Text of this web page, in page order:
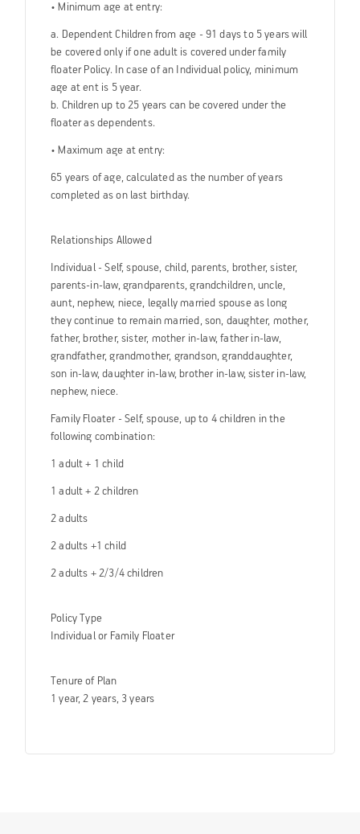
• Minimum age at entry:
a. Dependent Children from age - 91 days to 5 years will
be covered only if one adult is covered under family
floater Policy. In case of an Individual policy, minimum
age at ent is 5 year.
b. Children up to 25 years can be covered under the
floater as dependents.
• Maximum age at entry:
65 years of age, calculated as the number of years
completed as on last birthday.
Relationships Allowed
Individual - Self, spouse, child, parents, brother, sister,
parents-in-law, grandparents, grandchildren, uncle,
aunt, nephew, niece, legally married spouse as long
they continue to remain married, son, daughter, mother,
father, brother, sister, mother in-law, father in-law,
grandfather, grandmother, grandson, granddaughter,
son in-law, daughter in-law, brother in-law, sister in-law,
nephew, niece.
Family Floater - Self, spouse, up to 4 children in the
following combination:
1 adult + 1 child
1 adult + 2 children
2 adults
2 adults +1 child
2 adults + 2/3/4 children
Policy Type
Individual or Family Floater
Tenure of Plan
1 year, 2 years, 3 years